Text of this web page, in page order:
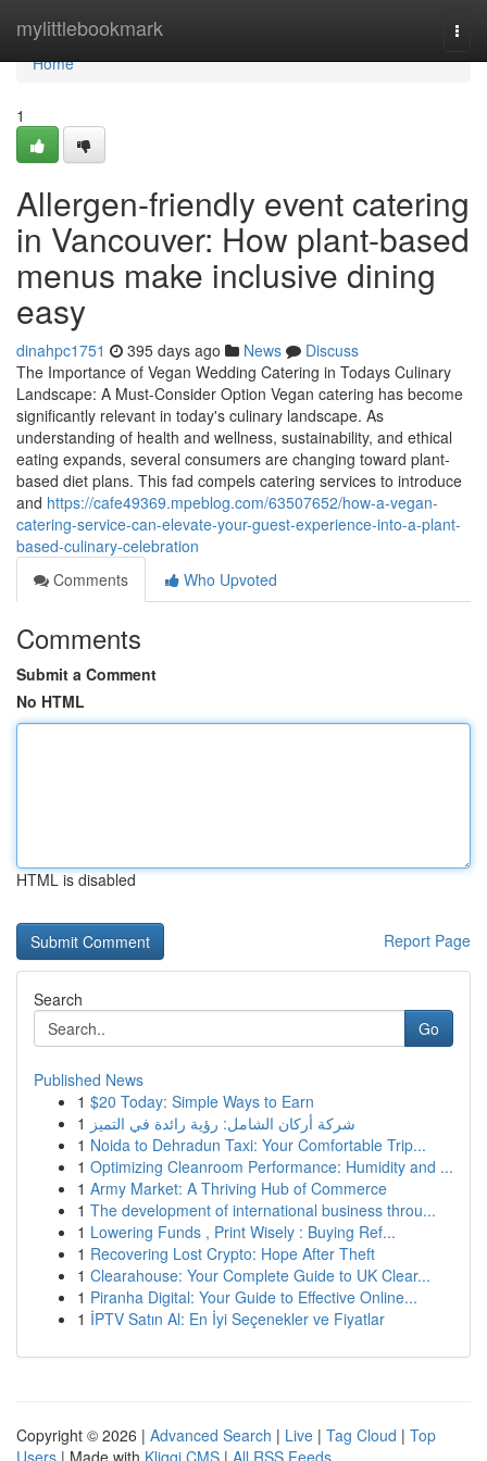
mylittlebookmark
Home
Home
1
Allergen-friendly event catering
in Vancouver: How plant-based
menus make inclusive dining
easy
dinahpc1751 395 days ago News
Discuss
The Importance of Vegan Wedding Catering in Todays Culinary
Landscape: A Must-Consider Option Vegan catering has become
significantly relevant in today's culinary landscape. As
understanding of health and wellness, sustainability, and ethical
eating expands, several consumers are changing toward plant-
based diet plans. This fad compels catering services to introduce
and https://cafe49369.mpeblog.com/63507652/how-a-vegan-
catering-service-can-elevate-your-guest-experience-into-a-plant-
based-culinary-celebration
Comments
Who Upvoted
Comments
Submit a Comment
No HTML
HTML is disabled
Report Page
Search
Go
Published News
1 $20 Today: Simple Ways to Earn
1 شركة أركان الشامل: رؤية رائدة في التميز
1 Noida to Dehradun Taxi: Your Comfortable Trip...
1 Optimizing Cleanroom Performance: Humidity and ...
1 Army Market: A Thriving Hub of Commerce
1 The development of international business throu...
1 Lowering Funds , Print Wisely : Buying Ref...
1 Recovering Lost Crypto: Hope After Theft
1 Clearahouse: Your Complete Guide to UK Clear...
1 Piranha Digital: Your Guide to Effective Online...
1 İPTV Satın Al: En İyi Seçenekler ve Fiyatlar
Copyright © 2026 | Advanced Search | Live | Tag Cloud | Top
Users | Made with Kliqqi CMS | All RSS Feeds